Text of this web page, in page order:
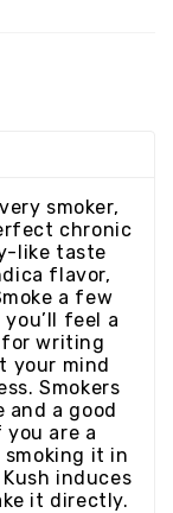
smoker,
chronic
like taste
flavor,
a few
feel a
writing
your mind
Smokers
a good
are a
it in
induces
it directly.